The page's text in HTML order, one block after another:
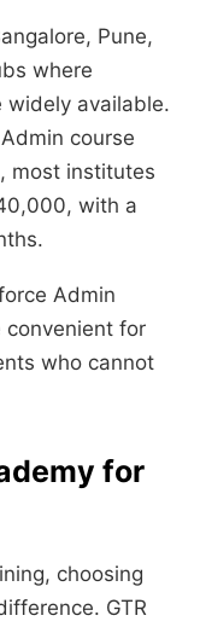
Pune,
where
widely available.
course
most institutes
with a
Admin
convenient for
who cannot
for
choosing
GTR